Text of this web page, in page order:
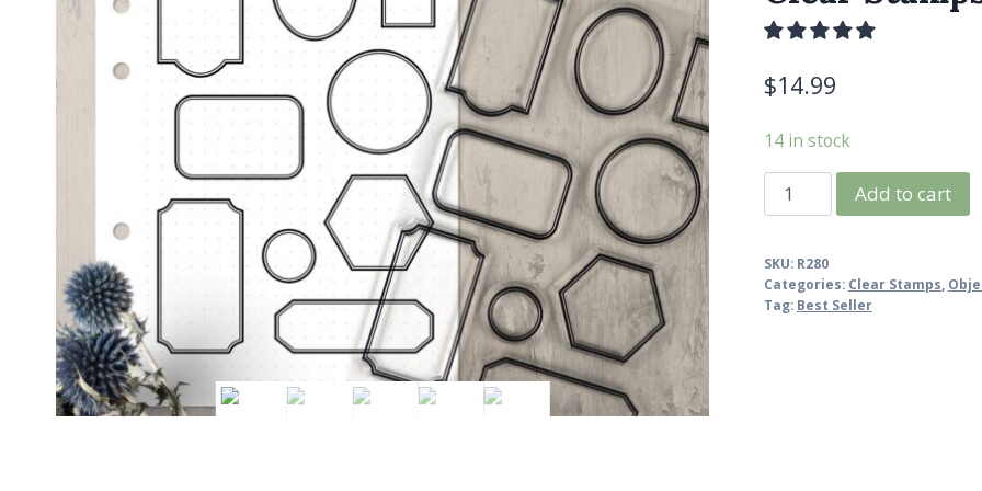
$14.99
14 in stock
Vintage
Label
Set,
Label
Add to cart
SKU: R280
Categories: Clear Stamps
Tag: Best Seller